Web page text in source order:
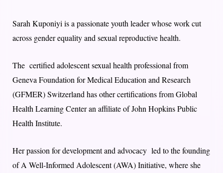
Sarah Kuponiyi is a passionate youth leader whose work cut
across gender equality and sexual reproductive health.
The certified adolescent sexual health professional from
Geneva Foundation for Medical Education and Research
(GFMER) Switzerland has other certifications from Global
Health Learning Center an affiliate of John Hopkins Public
Health Institute.
Her passion for development and advocacy led to the founding
of A Well-Informed Adolescent (AWA) Initiative, where she